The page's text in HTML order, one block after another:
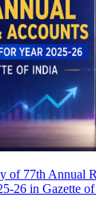
of 77th Annual
26 in Gazette